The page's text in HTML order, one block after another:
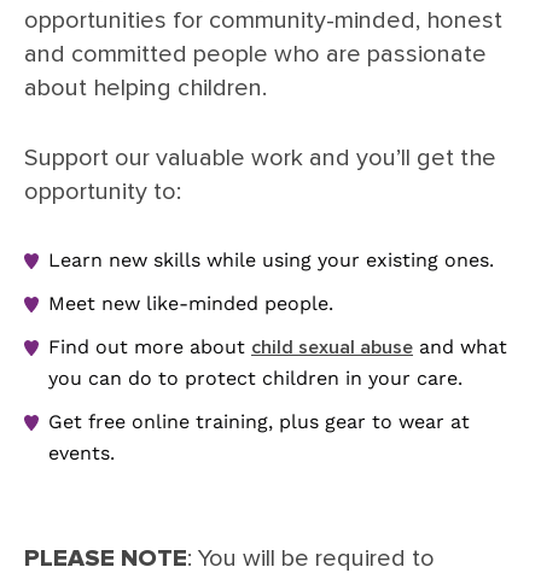
opportunities for community-minded, honest
and committed people who are passionate
about helping children.
Support our valuable work and you’ll get the
opportunity to:
Learn new skills while using your existing ones.
Meet new like-minded people.
Find out more about child sexual abuse and what
you can do to protect children in your care.
Get free online training, plus gear to wear at
events.
PLEASE NOTE: You will be required to